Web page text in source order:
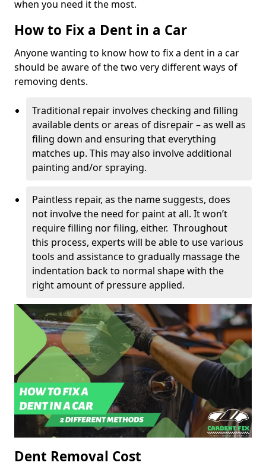
when you need it the most.
How to Fix a Dent in a Car
Anyone wanting to know how to fix a dent in a car
should be aware of the two very different ways of
removing dents.
Traditional repair involves checking and filling
available dents or areas of disrepair – as well as
filing down and ensuring that everything
matches up. This may also involve additional
painting and/or spraying.
Paintless repair, as the name suggests, does
not involve the need for paint at all. It won’t
require filling nor filing, either. Throughout
this process, experts will be able to use various
tools and assistance to gradually massage the
indentation back to normal shape with the
right amount of pressure applied.
Dent Removal Cost